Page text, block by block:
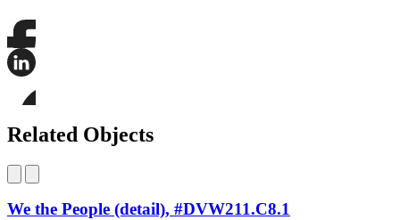
Share
this
this
on
LinkedIn
this
page
Bluesky
Related Objects
We the People (detail), #DVW211.C8.1